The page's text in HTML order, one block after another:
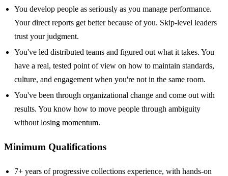
You develop people as seriously as you manage performance.
Your direct reports get better because of you. Skip-level leaders
trust your judgment.
You've led distributed teams and figured out what it takes. You
have a real, tested point of view on how to maintain standards,
culture, and engagement when you're not in the same room.
You've been through organizational change and come out with
results. You know how to move people through ambiguity
without losing momentum.
Minimum Qualifications
7+ years of progressive collections experience, with hands-on